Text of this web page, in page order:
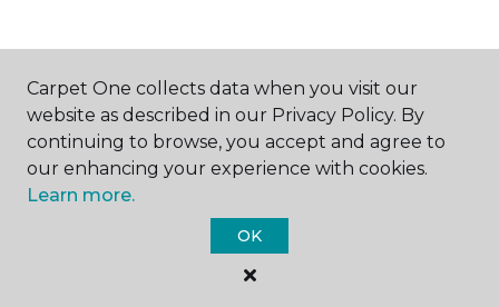
ABOUT US
Carpet One Floor & Home.
All Rights Reserved
Carpet One collects data when you visit our
website as described in our Privacy Policy. By
continuing to browse, you accept and agree to
our enhancing your experience with cookies.
Learn more.
OK